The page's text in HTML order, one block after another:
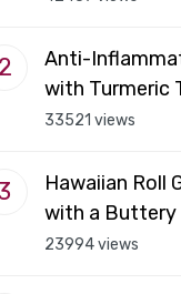
Anti-
with Turmeric
33521 views
Hawaiian Roll
with a Buttery
23994 views